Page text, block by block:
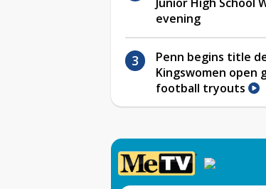
evening
Penn begins title
Kingswomen open
football tryouts